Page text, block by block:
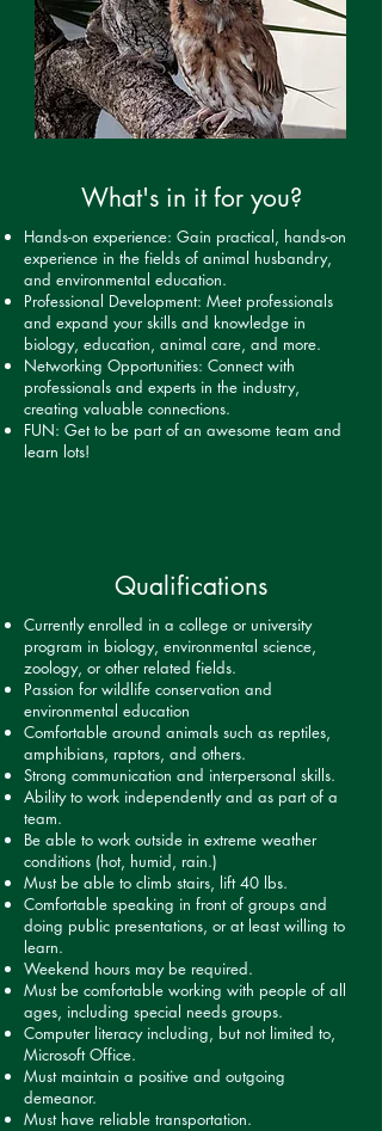
What's in it for you?
Hands-on experience: Gain practical, hands-on
experience in the fields of animal husbandry,
and environmental education.
Professional Development: Meet professionals
and expand your skills and knowledge in
biology, education, animal care, and more.
Networking Opportunities: Connect with
professionals and experts in the industry,
creating valuable connections.
FUN: Get to be part of an awesome team and
learn lots!
Qualifications
Currently enrolled in a college or university
program in biology, environmental science,
zoology, or other related fields.
Passion for wildlife conservation and
environmental education
Comfortable around animals such as reptiles,
amphibians, raptors, and others.
Strong communication and interpersonal skills.
Ability to work independently and as part of a
team.
Be able to work outside in extreme weather
conditions (hot, humid, rain.)
Must be able to climb stairs, lift 40 lbs.
Comfortable speaking in front of groups and
doing public presentations, or at least willing to
learn.
Weekend hours may be required.
Must be comfortable working with people of all
ages, including special needs groups.
Computer literacy including, but not limited to,
Microsoft Office.
Must maintain a positive and outgoing
demeanor.
Must have reliable transportation.